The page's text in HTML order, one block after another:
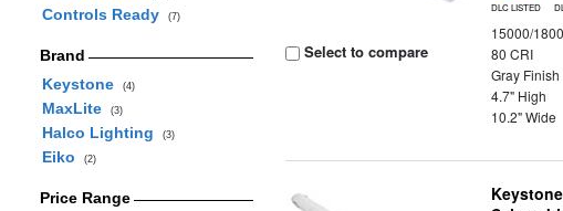
Controls Ready (7)
Brand
Keystone
(4)
MaxLite (3)
Halco Lighting (3)
Eiko (2)
Price Range
Select to compare
DLC LISTED
15000/
80 CRI
Gray Finish
4.7" High
10.2" Wide